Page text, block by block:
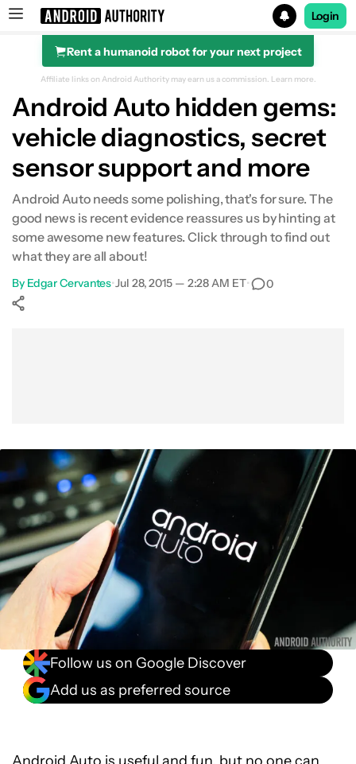
Search results for
Login
Rent a humanoid robot for your next project
Affiliate links on Android Authority may earn us a commission. Learn more.
Android Auto hidden gems:
vehicle diagnostics, secret
sensor support and more
Android Auto needs some polishing, that's for sure. The
good news is recent evidence reassures us by hinting at
some awesome new features. Click through to find out
what they are all about!
By Edgar Cervantes•Jul 28, 2015 — 2:28 AM ET• 0
Follow us on Google Discover
Add us as preferred source